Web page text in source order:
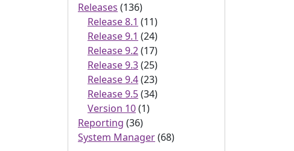
Releases (136)
Release 8.1 (11)
Release 9.1 (24)
Release 9.2(17)
Release 9.3(25)
Release 9.4(23)
Release 9.5(34)
Version 10(1)
Reporting (36)
System Manager(68)